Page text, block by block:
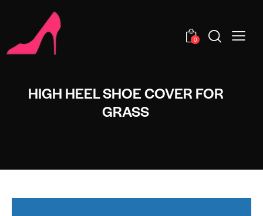
0
HIGH HEEL SHOE COVER FOR
GRASS